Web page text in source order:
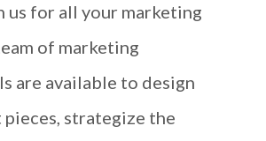
us for all your marketing
of marketing
are available to design
strategize the